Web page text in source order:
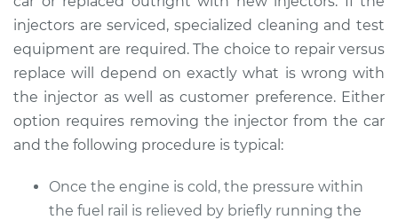
injectors are serviced, specialized cleaning and test
equipment are required. The choice to repair versus
replace will depend on exactly what is wrong with
the injector as well as customer preference. Either
option requires removing the injector from the car
and the following procedure is typical:
Once the engine is cold, the pressure within
the fuel rail is relieved by briefly running the